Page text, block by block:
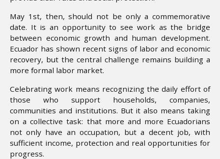
May 1st, then, should not be only a commemorative
date. It is an opportunity to see work as the bridge
between economic growth and human development.
Ecuador has shown recent signs of labor and economic
recovery, but the central challenge remains building a
more formal labor market.
Celebrating work means recognizing the daily effort of
those who support households, companies,
communities and institutions. But it also means taking
on a collective task: that more and more Ecuadorians
not only have an occupation, but a decent job, with
sufficient income, protection and real opportunities for
progress.